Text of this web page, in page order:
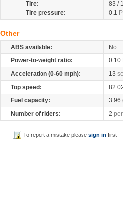
Tire:
83 /
Tire pressure:
0.1
Other
ABS available:
No
Power-to-weight ratio:
0.10
Acceleration (0-60 mph):
13
Top speed:
Fuel capacity:
3.96
Number of riders:
2
To report a mistake pleasesign in first